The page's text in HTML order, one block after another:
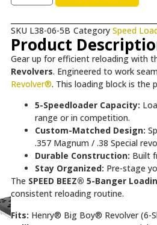
SKU L38-06-5B Category Speed
Product
Gear up for efficient reloading with
Revolvers. Engineered to work
Revolver®. This loading block is the
5-Speedloader Capacity:
range or in competition.
Custom-Matched Design:
.357 Magnum / .38 Special
Durable Construction: Built
Stay Organized: Pre-stage
The SPEED BEEZ® 5-Banger
consistent reloading routine.
Fits: Henry® Big Boy® Revolver (6-